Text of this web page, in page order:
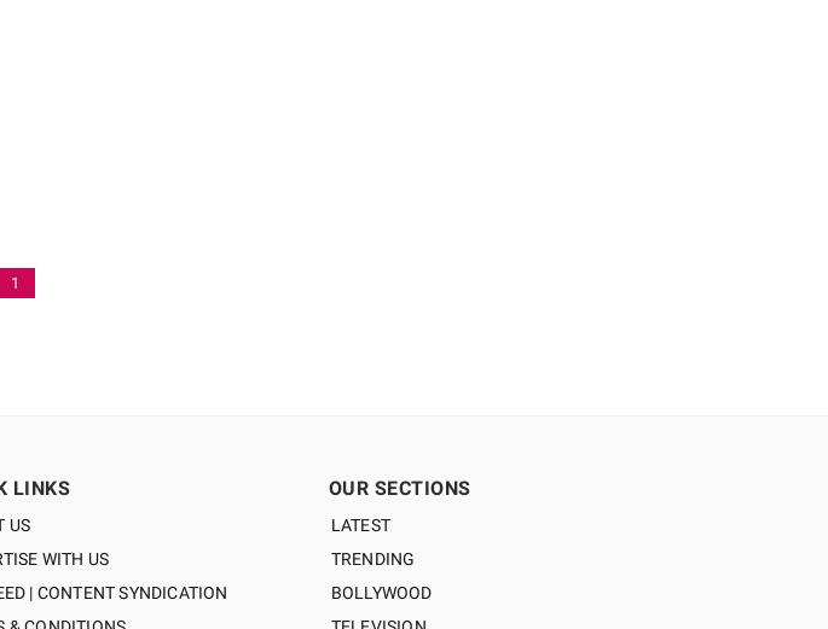
1
LINKS
US
WITH US
| CONTENT SYNDICATION
OUR SECTIONS
LATEST
TRENDING
BOLLYWOOD